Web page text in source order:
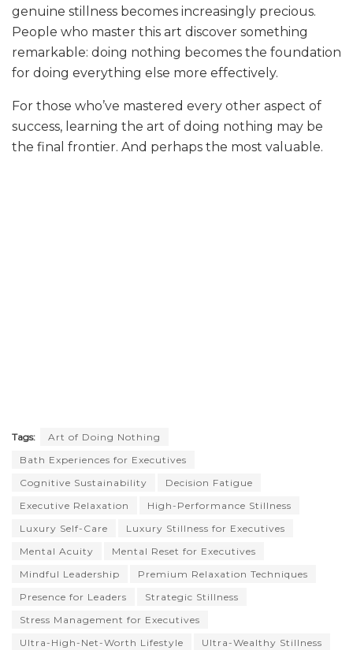
genuine stillness becomes increasingly precious.
People who master this art discover something
remarkable: doing nothing becomes the foundation
for doing everything else more effectively.
For those who’ve mastered every other aspect of
success, learning the art of doing nothing may be
the final frontier. And perhaps the most valuable.
Tags:
Art of Doing Nothing
Bath Experiences for Executives
Cognitive Sustainability
Decision Fatigue
Executive Relaxation
High-Performance Stillness
Luxury Self-Care
Luxury Stillness for Executives
Mental Acuity
Mental Reset for Executives
Mindful Leadership
Premium Relaxation Techniques
Presence for Leaders
Strategic Stillness
Stress Management for Executives
Ultra-High-Net-Worth Lifestyle
Ultra-Wealthy Stillness